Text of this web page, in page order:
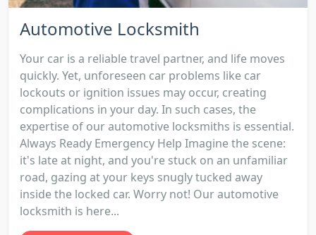
Automotive Locksmith
Your car is a reliable travel partner, and life moves
quickly. Yet, unforeseen car problems like car
lockouts or ignition issues may occur, creating
complications in your day. In such cases, the
expertise of our automotive locksmiths is essential.
Always Ready Emergency Help Imagine the scene:
it's late at night, and you're stuck on an unfamiliar
road, gazing at your keys snugly tucked away
inside the locked car. Worry not! Our automotive
locksmith is here...